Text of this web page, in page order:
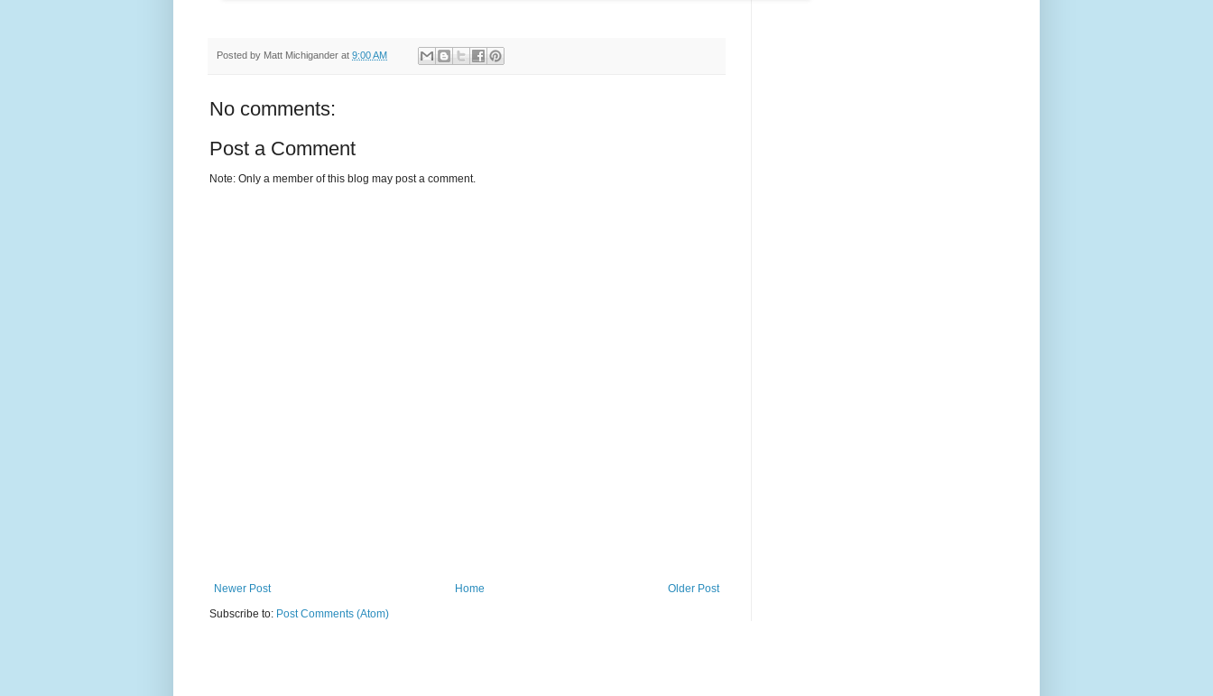
Posted by Matt Michigander at 9:00 AM
No comments:
Post a Comment
Note: Only a member of this blog may post a comment.
Newer Post Older Post
Home
Subscribe to: Post Comments (Atom)